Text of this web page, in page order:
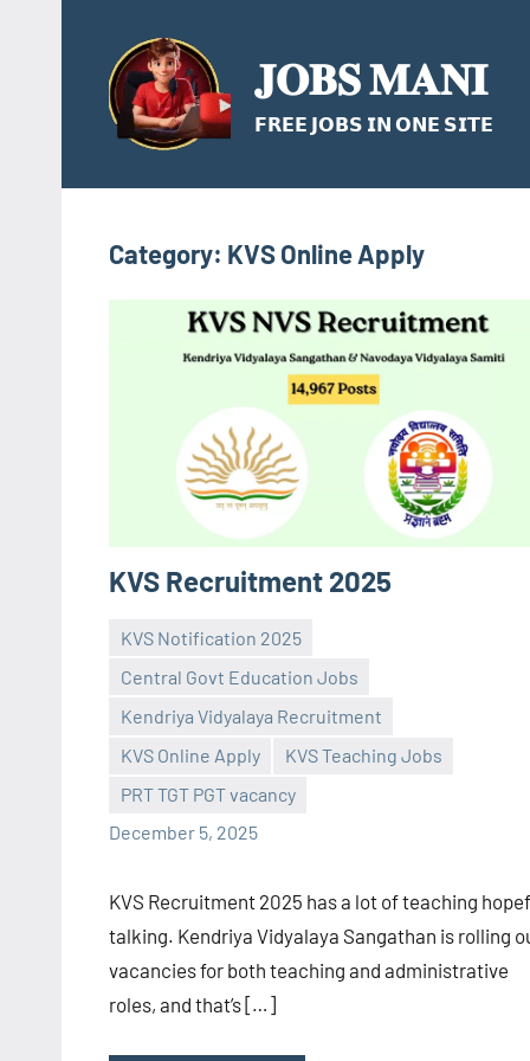
content
𝐉𝐎𝐁𝐒 𝐌𝐀𝐍𝐈
𝗙𝗥𝗘𝗘 𝗝𝗢𝗕𝗦 𝗜𝗡 𝗢𝗡𝗘 𝗦𝗜𝗧𝗘
Category: KVS Online Apply
KVS Recruitment 2025
KVS Notification 2025
Central Govt Education Jobs
Kendriya Vidyalaya Recruitment
KVS Online Apply
KVS Teaching Jobs
PRT TGT PGT vacancy
December 5, 2025
Praveen
No
comments
KVS Recruitment 2025 has a lot of teaching
talking. Kendriya Vidyalaya Sangathan is rolling
vacancies for both teaching and administrative
roles, and that’s […]